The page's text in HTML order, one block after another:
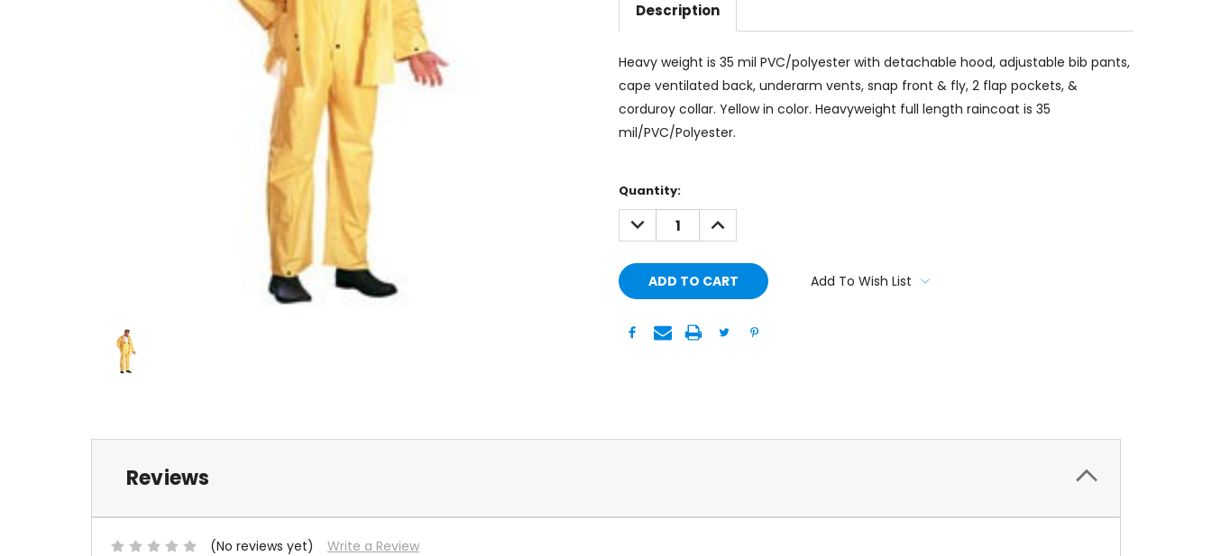
Description
Heavy weight is 35 mil PVC/polyester with detachable hood, adjustable bib pants,
cape ventilated back, underarm vents, snap front & fly, 2 flap pockets, &
corduroy collar. Yellow in color. Heavyweight full length raincoat is 35
mil/PVC/Polyester.
Current
Stock:
Quantity:
DECREASE
QUANTITY:
INCREASE
QUANTITY:
Add To Wish List
Reviews
(No reviews yet) Write a Review